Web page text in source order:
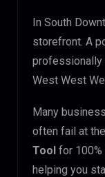
In South
storefront. A
professionally
West West
Many
often fail at
Tool for 100%
helping you